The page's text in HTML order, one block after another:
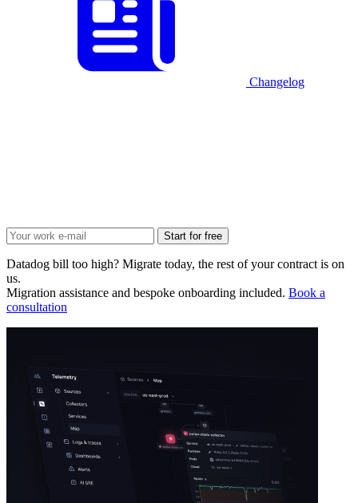
Changelog
Start for free
Datadog bill too high? Migrate today, the rest of your contract is on
us.
Migration assistance and bespoke onboarding included. Book a
consultation